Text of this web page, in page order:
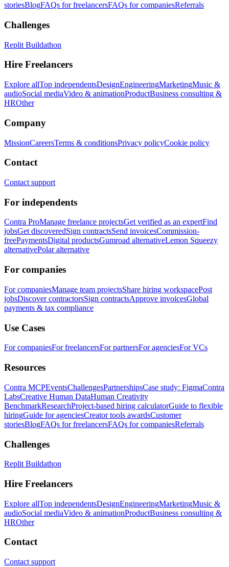
storiesBlogFAQs for freelancersFAQs for companiesReferrals
Challenges
Replit Buildathon
Hire Freelancers
Explore allTop independentsDesignEngineeringMarketingMusic &
audioSocial mediaVideo & animationProductBusiness consulting &
HROther
Company
MissionCareersTerms & conditionsPrivacy policyCookie policy
Contact
Contact support
For independents
Contra ProManage freelance projectsGet verified as an expertFind
jobsGet discoveredSign contractsSend invoicesCommission-
freePaymentsDigital productsGumroad alternativeLemon Squeezy
alternativePolar alternative
For companies
For companiesManage team projectsShare hiring workspacePost
jobsDiscover contractorsSign contractsApprove invoicesGlobal
payments & tax compliance
Use Cases
For companiesFor freelancersFor partnersFor agenciesFor VCs
Resources
Contra MCPEventsChallengesPartnershipsCase study: FigmaContra
LabsCreative Human DataHuman Creativity
BenchmarkResearchProject-based hiring calculatorGuide to flexible
hiringGuide for agenciesCreator tools awardsCustomer
storiesBlogFAQs for freelancersFAQs for companiesReferrals
Challenges
Replit Buildathon
Hire Freelancers
Explore allTop independentsDesignEngineeringMarketingMusic &
audioSocial mediaVideo & animationProductBusiness consulting &
HROther
Contact
Contact support